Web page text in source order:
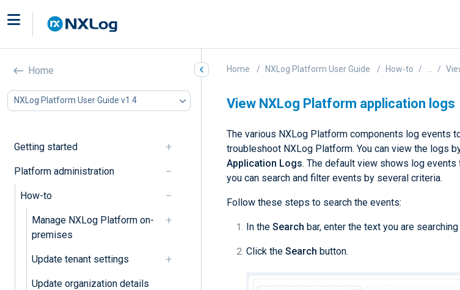
Home
NXLog Platform User Guide v1.4
Getting started
Platform administration
How-to
Manage NXLog Platform on-
premises
Update tenant settings
Update organization details
Home NXLog Platform User Guide How-to
View NXLog Platform application logs
The various NXLog Platform components log events
troubleshoot NXLog Platform. You can view the logs
Application Logs. The default view shows log events
you can search and filter events by several criteria.
Follow these steps to search the events:
In the Search bar, enter the text you are searching
Click the Search button.